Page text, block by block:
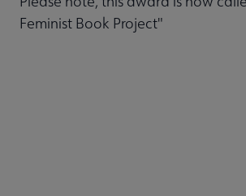
Feminist Book Project"